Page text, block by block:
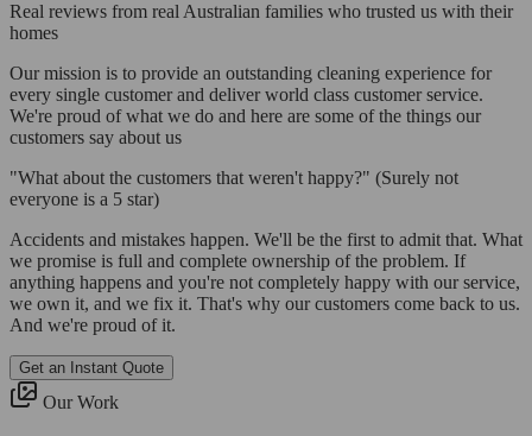
Real reviews from real Australian families who trusted us with their
homes
Our mission is to provide an outstanding cleaning experience for
every single customer and deliver world class customer service.
We're proud of what we do and here are some of the things our
customers say about us
"What about the customers that weren't happy?" (Surely not
everyone is a 5 star)
Accidents and mistakes happen. We'll be the first to admit that. What
we promise is full and complete ownership of the problem. If
anything happens and you're not completely happy with our service,
we own it, and we fix it. That's why our customers come back to us.
And we're proud of it.
Get an Instant Quote
Our Work